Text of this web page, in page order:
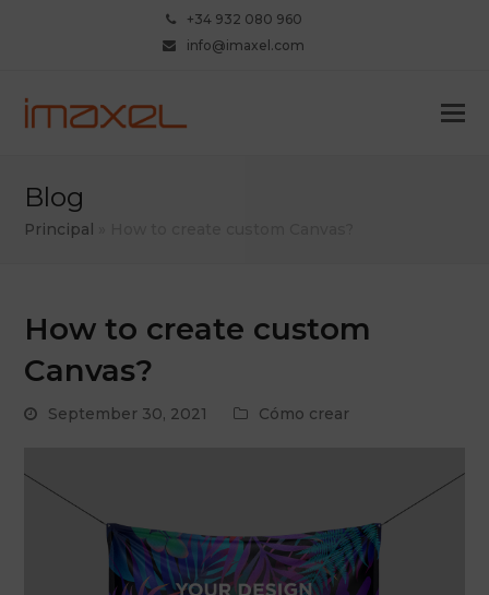
+34 932 080 960
info@imaxel.com
Blog
Principal
How to create custom
Canvas?
September 30, 2021 Cómo crear